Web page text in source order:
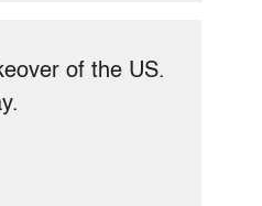
of the US.